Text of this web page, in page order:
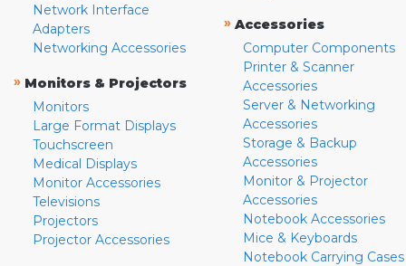
Network Interface
Adapters
Networking Accessories
» Monitors & Projectors
Monitors
Large Format Displays
Touchscreen
Medical Displays
Monitor Accessories
Televisions
Projectors
Projector Accessories
» Accessories
Computer Components
Printer & Scanner
Accessories
Server & Networking
Accessories
Storage & Backup
Accessories
Monitor & Projector
Accessories
Notebook Accessories
Mice & Keyboards
Notebook Carrying Cases